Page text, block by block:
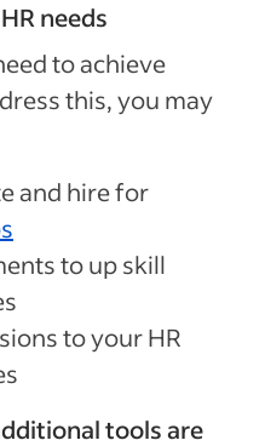
needs
to achieve
this, you may
and hire for
to up skill
to your HR
tools are